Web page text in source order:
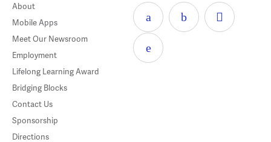
About
Mobile Apps
Meet Our Newsroom
Employment
Lifelong Learning Award
Bridging Blocks
Contact Us
Sponsorship
Directions